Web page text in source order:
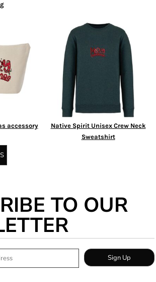
accessory
Native Spirit Unisex Crew Neck
Sweatshirt
TO OUR
Sign Up